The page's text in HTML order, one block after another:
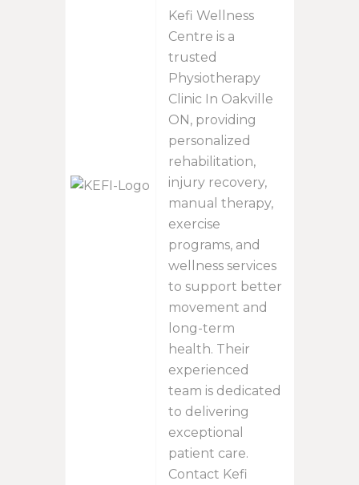
Kefi Wellness
Centre is a
trusted
Physiotherapy
Clinic In Oakville
ON, providing
personalized
rehabilitation,
injury recovery,
manual therapy,
exercise
programs, and
wellness services
to support better
movement and
long-term
health. Their
experienced
team is dedicated
to delivering
exceptional
patient care.
Contact Kefi